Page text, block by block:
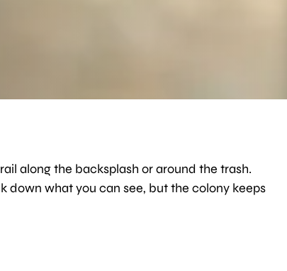
along the backsplash or around the trash.
down what you can see, but the colony keeps